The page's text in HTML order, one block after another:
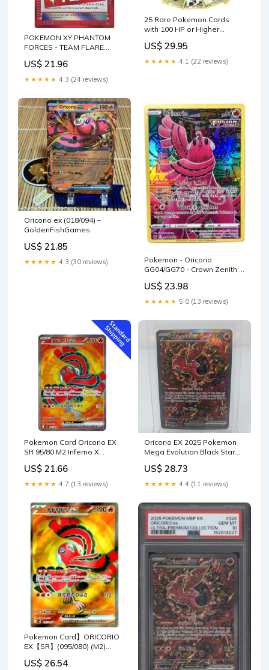
POKEMON XY PHANTOM
FORCES - TEAM FLARE
NET 98/1
US$ 21.96
★★★★★ 4.3 (24 reviews)
25 Rare Pokemon Cards
with 100 HP or Higher
Duplicates) (Original
Version) : Toys & Games
US$ 29.95
★★★★★ 4.1 (22 reviews)
Oricorio ex (018/094) –
GoldenFishGames
US$ 21.85
★★★★★ 4.3 (30 reviews)
Pokemon - Oricorio
GG04/GG70 - Crown Zenith -
US$ 23.98
★★★★★ 5.0 (13 reviews)
Pokemon Card Oricorio EX
SR 95/80 M2 Inferno X
Hobby Shop
US$ 21.66
★★★★★ 4.7 (13 reviews)
Oricorio EX 2025 Pokemon
Mega Evolution Black Star
Authenticated 9.5 Card
US$ 28.73
★★★★★ 4.4 (11 reviews)
Pokemon Card】ORICORIO
EX【SR】(095/080) (M2)
Fandom Tokyo
US$ 26.54